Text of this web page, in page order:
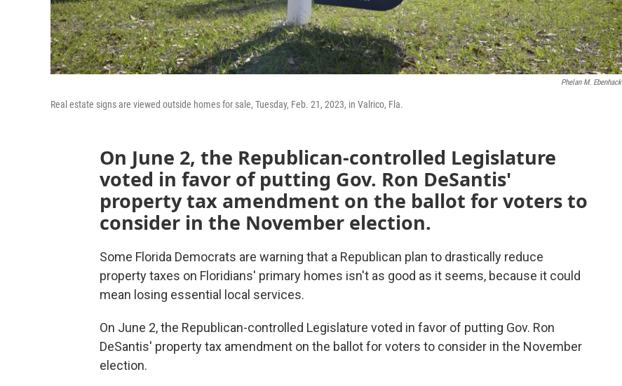
Phelan M. Ebenhack
Real estate signs are viewed outside homes for sale, Tuesday, Feb. 21, 2023, in Valrico, Fla.
On June 2, the Republican-controlled Legislature
voted in favor of putting Gov. Ron DeSantis'
property tax amendment on the ballot for voters to
consider in the November election.
Some Florida Democrats are warning that a Republican plan to drastically reduce
property taxes on Floridians' primary homes isn't as good as it seems, because it could
mean losing essential local services.
On June 2, the Republican-controlled Legislature voted in favor of putting Gov. Ron
DeSantis' property tax amendment on the ballot for voters to consider in the November
election.